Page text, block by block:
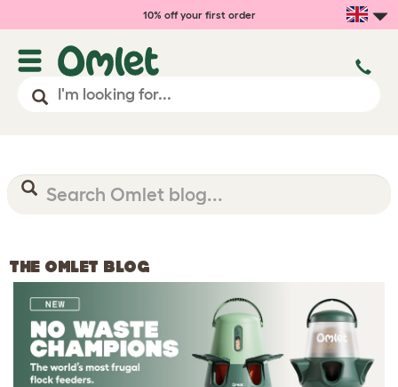
10% off your first order
THE OMLET BLOG